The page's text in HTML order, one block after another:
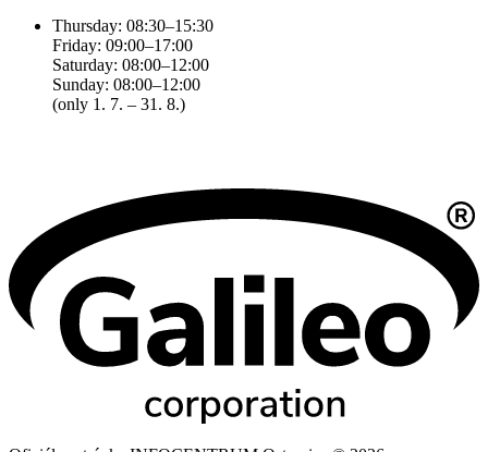
Thursday: 08:30–15:30
Friday: 09:00–17:00
Saturday: 08:00–12:00
Sunday: 08:00–12:00
(only 1. 7. – 31. 8.)